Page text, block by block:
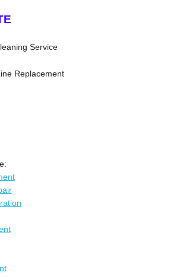
Service
Replacement